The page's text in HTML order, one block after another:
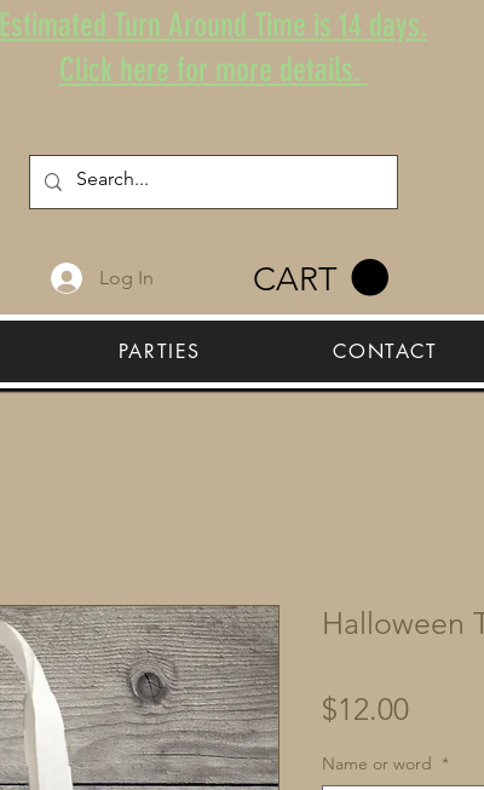
Estimated Turn Around Time is 14 days.
Click here for more details.
Log In CART
PARTIES CONTACT
Halloween
$12.00Price
Name or word *